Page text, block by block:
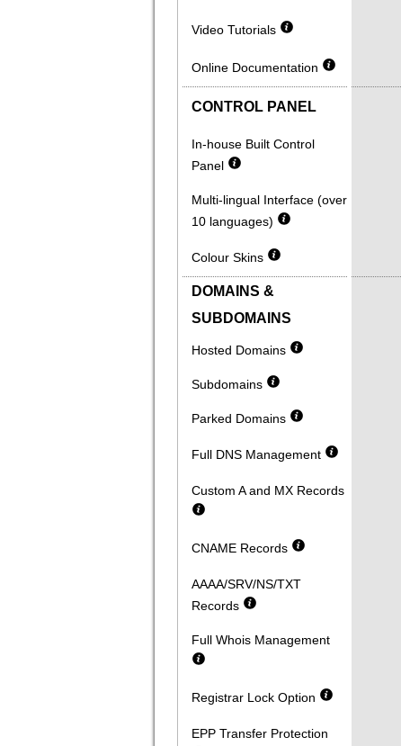
Video Tutorials
Online Documentation
CONTROL PANEL
In-house Built Control
Panel
Multi-lingual Interface (over
10 languages)
Colour Skins
DOMAINS &
SUBDOMAINS
Hosted Domains
Subdomains
Parked Domains
Full DNS Management
Custom A and MX Records
CNAME Records
AAAA/SRV/NS/TXT
Records
Full Whois Management
Registrar Lock Option
EPP Transfer Protection